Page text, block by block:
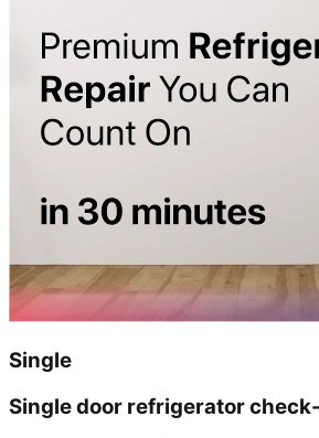
Single
Single door refrigerator